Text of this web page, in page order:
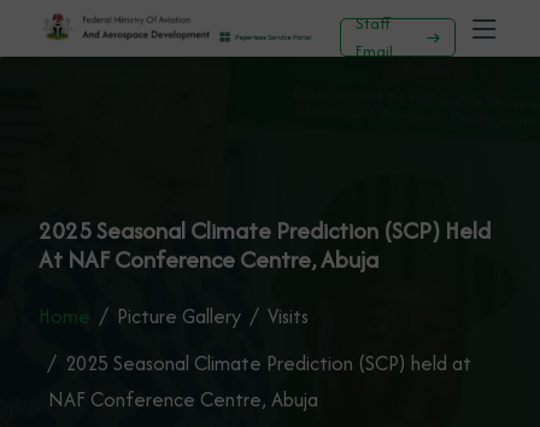
Staff
Email
2025 Seasonal Climate Prediction (SCP) Held
At NAF Conference Centre, Abuja
Home Picture Gallery
Visits
2025 Seasonal Climate Prediction (SCP) held at
NAF Conference Centre, Abuja